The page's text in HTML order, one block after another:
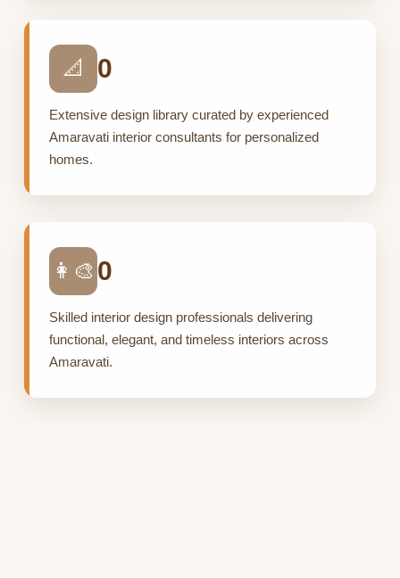
📐 0
Extensive design library curated by experienced
Amaravati interior consultants for personalized
homes.
👩‍🎨 0
Skilled interior design professionals delivering
functional, elegant, and timeless interiors across
Amaravati.